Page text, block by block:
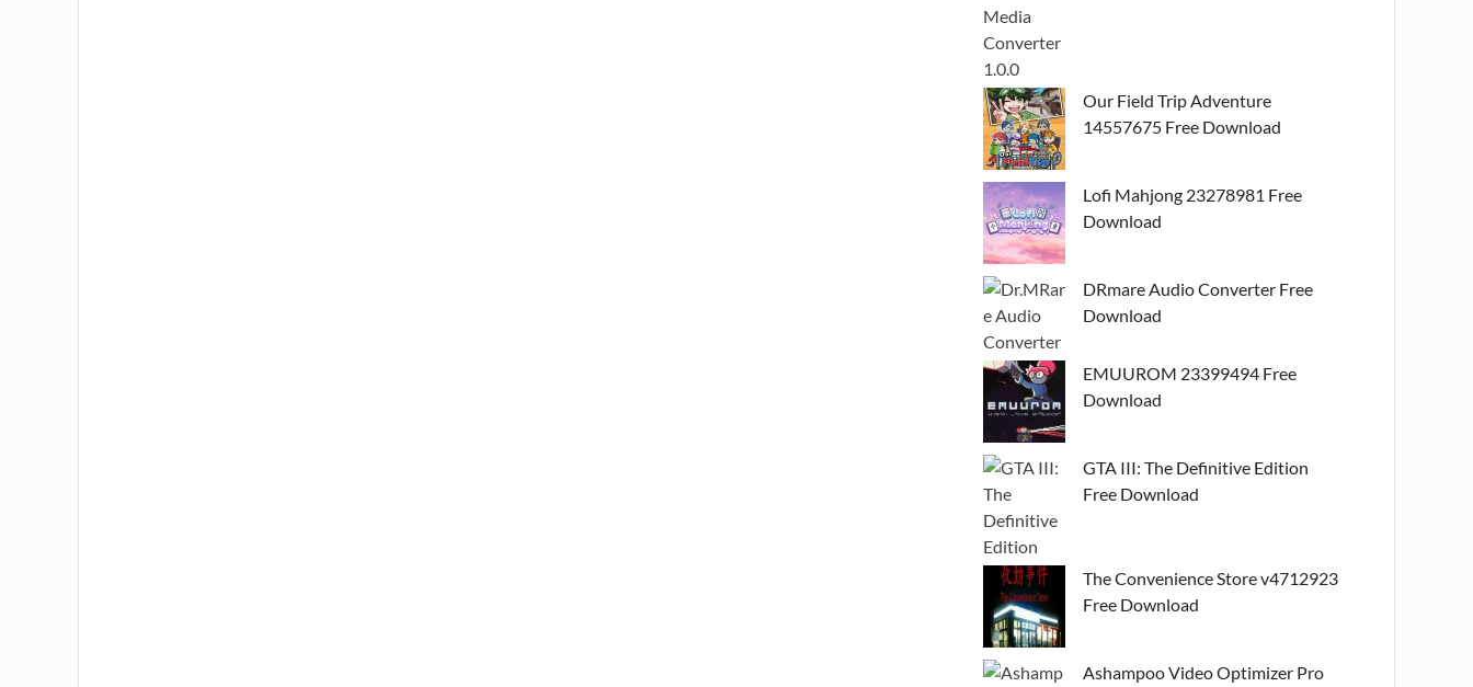
Our Field Trip Adventure
14557675 Free Download
Lofi Mahjong 23278981 Free
Download
DRmare Audio Converter Free
Download
EMUUROM 23399494 Free
Download
GTA III: The Definitive Edition
Free Download
The Convenience Store v4712923
Free Download
Ashampoo Video Optimizer Pro